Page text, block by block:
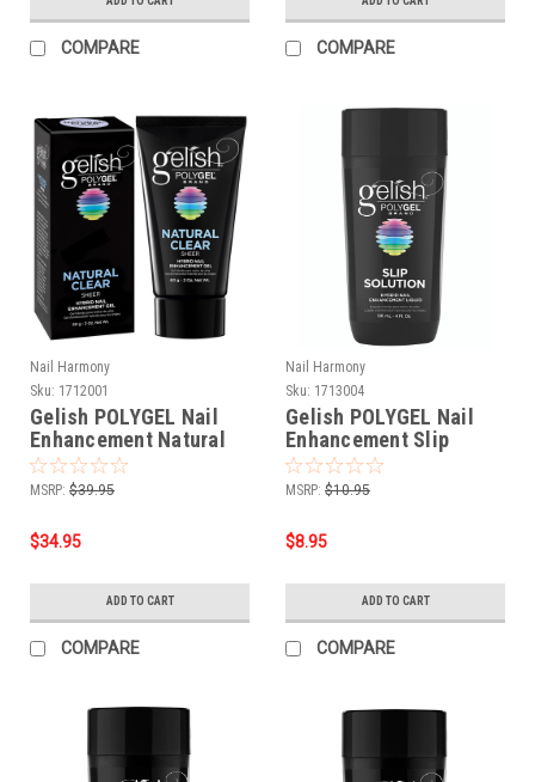
COMPARE COMPARE
Nail Harmony
Sku: 1712001
Gelish POLYGEL Nail
Enhancement Natural
Clear - 2 oz / 60 g
MSRP: $39.95
$34.95
ADD TO CART
COMPARE
Nail Harmony
Sku: 1713004
Gelish POLYGEL Nail
Enhancement Slip
Solution Liquid - 4 oz
MSRP: $10.95
$8.95
ADD TO CART
COMPARE